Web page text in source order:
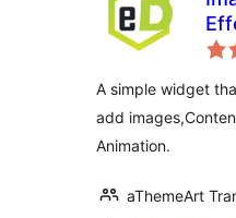
A simple widget
add
Animation.
aThemeArt